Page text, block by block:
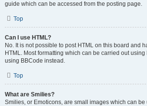
guide which can be accessed from the posting page.
Top
Can I use HTML?
No. It is not possible to post HTML on this board and
HTML. Most formatting which can be carried out
using BBCode instead.
Top
What are Smilies?
Smilies, or Emoticons, are small images which can be